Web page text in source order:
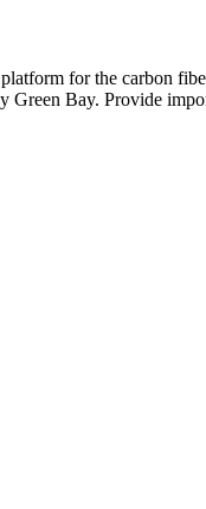
for the carbon
Green Bay. Provide